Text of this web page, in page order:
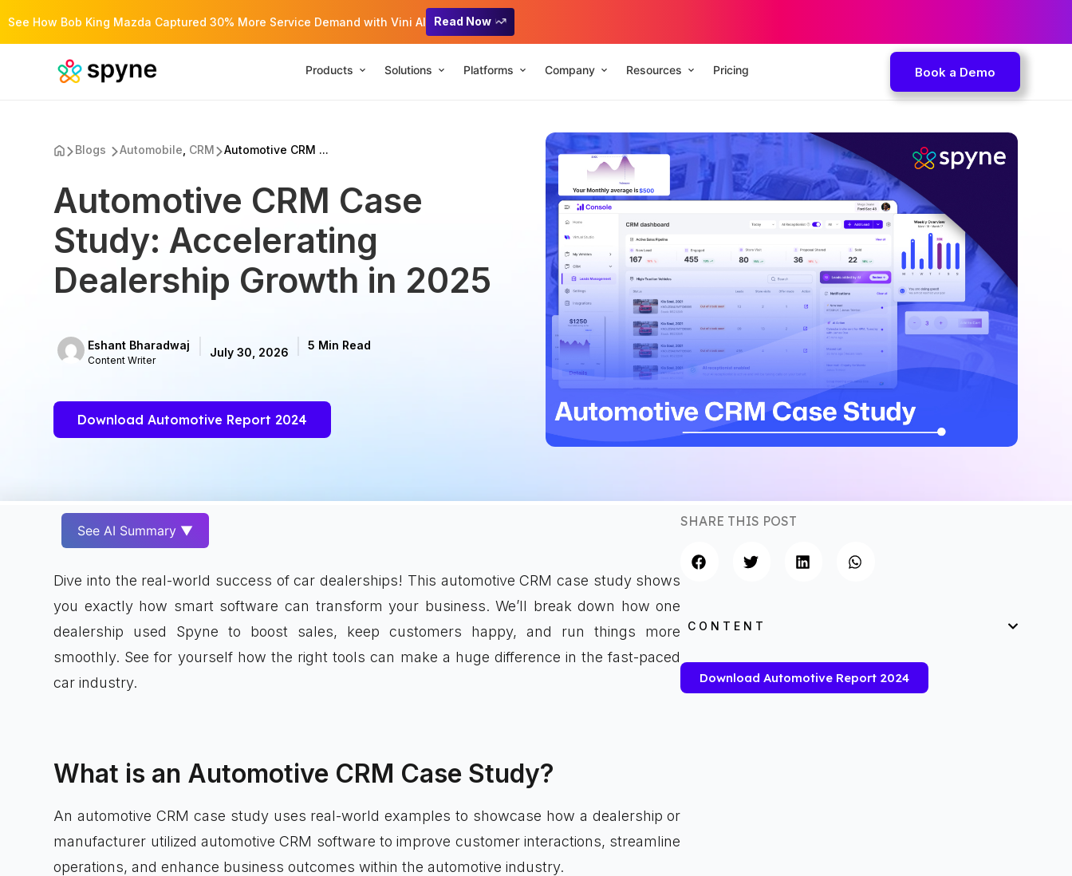
See How Bob King Mazda Captured 30% More Service Demand with Vini AI Read Now
Products Solutions Platforms Company Resources Pricing Book a Demo
Blogs Automobile CRM Automotive CRM ...
Automotive CRM Case
Study: Accelerating
Dealership Growth in 2025
Eshant Bharadwaj
Content Writer
July 30, 2026
5 Min Read
Download Automotive Report 2024
See AI Summary ▼
Dive into the real-world success of car dealerships! This automotive CRM case study shows
you exactly how smart software can transform your business. We’ll break down how one
dealership used Spyne to boost sales, keep customers happy, and run things more
smoothly. See for yourself how the right tools can make a huge difference in the fast-paced
car industry.
What is an Automotive CRM Case Study?
An automotive CRM case study uses real-world examples to showcase how a dealership or
manufacturer utilized automotive CRM software to improve customer interactions, streamline
operations, and enhance business outcomes within the automotive industry.
SHARE THIS POST
CONTENT
Download Automotive Report 2024